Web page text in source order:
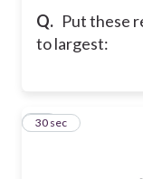
Q. Put these
to largest:
25
30 sec